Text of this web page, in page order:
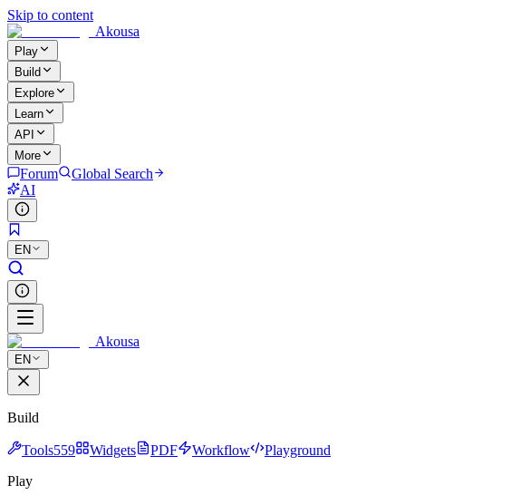
Skip to content
Akousa
Play
Build
Explore
Learn
API
More
Forum
Global Search
AI
EN
Akousa
EN
Build
Tools559 Widgets PDF Workflow
Playground
Play